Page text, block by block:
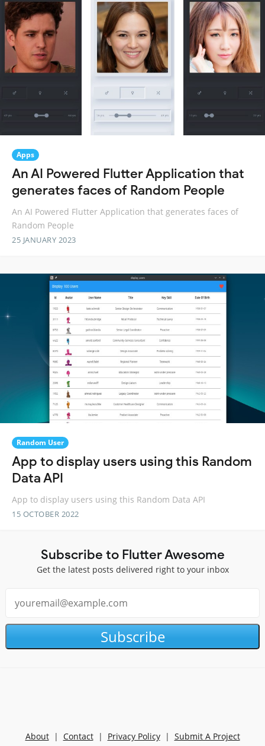
Apps
An AI Powered Flutter Application that
generates faces of Random People
An AI Powered Flutter Application that generates faces of
Random People
25 JANUARY 2023
Random User
App to display users using this Random
Data API
App to display users using this Random Data API
15 OCTOBER 2022
Subscribe to Flutter Awesome
Get the latest posts delivered right to your inbox
Subscribe
About| Contact| Privacy Policy| Submit A Project